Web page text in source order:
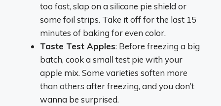
too fast, slap on a silicone pie shield or
some foil strips. Take it off for the last 15
minutes of baking for even color.
Taste Test Apples: Before freezing a big
batch, cook a small test pie with your
apple mix. Some varieties soften more
than others after freezing, and you don’t
wanna be surprised.